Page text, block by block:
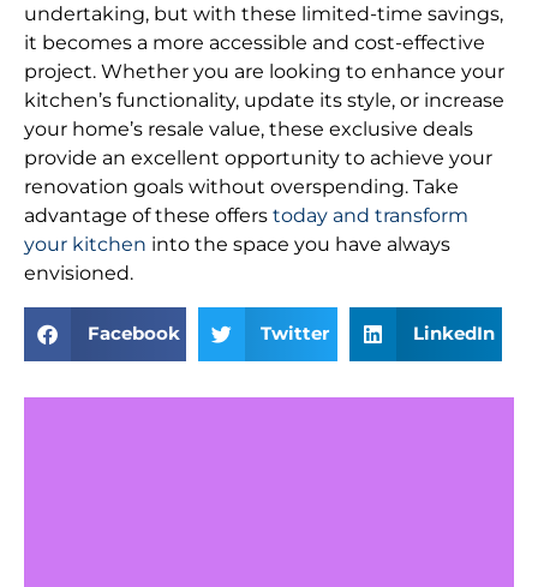
undertaking, but with these limited-time savings,
it becomes a more accessible and cost-effective
project. Whether you are looking to enhance your
kitchen’s functionality, update its style, or increase
your home’s resale value, these exclusive deals
provide an excellent opportunity to achieve your
renovation goals without overspending. Take
advantage of these offers today and transform
your kitchen into the space you have always
envisioned.
Facebook Twitter LinkedIn